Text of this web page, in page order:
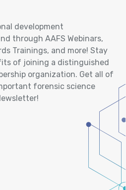
development
through AAFS Webinars,
Trainings, and more! Stay
of joining a distinguished
organization. Get all of
forensic science